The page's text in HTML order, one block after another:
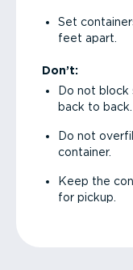
Set
feet apart.
Don’t:
Do not block
back to back.
Do not
container.
Keep the
for pickup.